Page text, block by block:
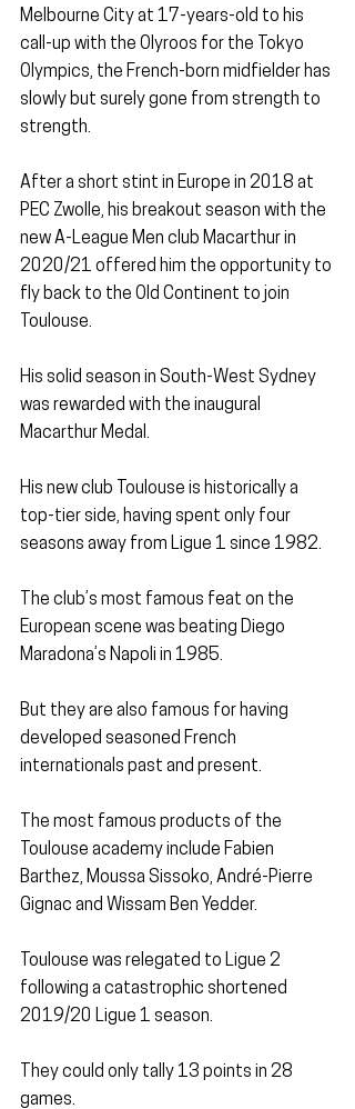
Melbourne City at 17-years-old to his
call-up with the Olyroos for the Tokyo
Olympics, the French-born midfielder has
slowly but surely gone from strength to
strength.
After a short stint in Europe in 2018 at
PEC Zwolle, his breakout season with the
new A-League Men club Macarthur in
2020/21 offered him the opportunity to
fly back to the Old Continent to join
Toulouse.
His solid season in South-West Sydney
was rewarded with the inaugural
Macarthur Medal.
His new club Toulouse is historically a
top-tier side, having spent only four
seasons away from Ligue 1 since 1982.
The club’s most famous feat on the
European scene was beating Diego
Maradona’s Napoli in 1985.
But they are also famous for having
developed seasoned French
internationals past and present.
The most famous products of the
Toulouse academy include Fabien
Barthez, Moussa Sissoko, André-Pierre
Gignac and Wissam Ben Yedder.
Toulouse was relegated to Ligue 2
following a catastrophic shortened
2019/20 Ligue 1 season.
They could only tally 13 points in 28
games.